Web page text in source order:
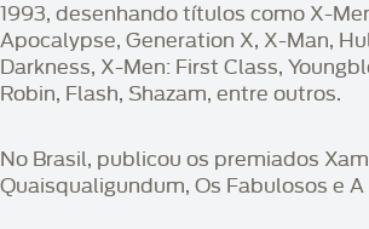
1993, desenhando títulos como X-
Apocalypse, Generation X, X-Man,
Darkness, X-Men: First Class,
Robin, Flash, Shazam, entre outros.
No Brasil, publicou os premiados
Quaisqualigundum, Os Fabulosos e